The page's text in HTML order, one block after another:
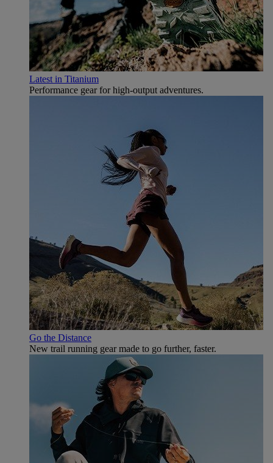
Latest in Titanium
Performance gear for high‑output adventures.
Go the Distance
New trail running gear made to go further, faster.